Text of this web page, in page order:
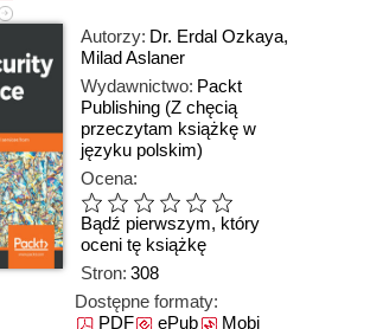
Autorzy: Dr. Erdal Ozkaya,
Milad Aslaner
Wydawnictwo: Packt
Publishing (Z chęcią
przeczytam książkę w
języku polskim)
Ocena:
Bądź pierwszym, który
oceni tę książkę
Stron: 308
Dostępne formaty:
PDFePubMobi